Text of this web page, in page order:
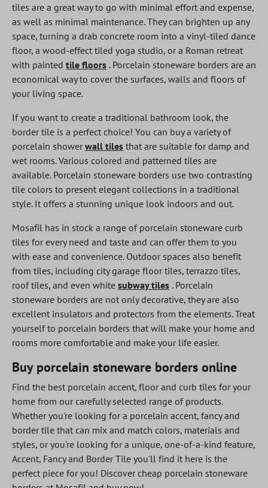
tiles are a great way to go with minimal effort and expense,
as well as minimal maintenance. They can brighten up any
space, turning a drab concrete room into a vinyl-tiled dance
floor, a wood-effect tiled yoga studio, or a Roman retreat
with painted tile floors . Porcelain stoneware borders are an
economical way to cover the surfaces, walls and floors of
your living space.
If you want to create a traditional bathroom look, the
border tile is a perfect choice! You can buy a variety of
porcelain showerwall tiles that are suitable for damp and
wet rooms. Various colored and patterned tiles are
available. Porcelain stoneware borders use two contrasting
tile colors to present elegant collections in a traditional
style. It offers a stunning unique look indoors and out.
Mosafil has in stock a range of porcelain stoneware curb
tiles for every need and taste and can offer them to you
with ease and convenience. Outdoor spaces also benefit
from tiles, including city garage floor tiles, terrazzo tiles,
roof tiles, and even white subway tiles . Porcelain
stoneware borders are not only decorative, they are also
excellent insulators and protectors from the elements. Treat
yourself to porcelain borders that will make your home and
rooms more comfortable and make your life easier.
Buy porcelain stoneware borders online
Find the best porcelain accent, floor and curb tiles for your
home from our carefully selected range of products.
Whether you're looking for a porcelain accent, fancy and
border tile that can mix and match colors, materials and
styles, or you're looking for a unique, one-of-a-kind feature,
Accent, Fancy and Border Tile you'll find it here is the
perfect piece for you! Discover cheap porcelain stoneware